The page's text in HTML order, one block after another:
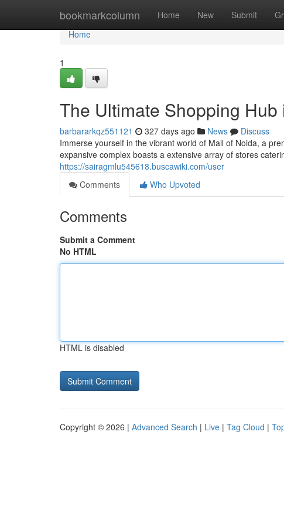
bookmarkcolumn Home New Submit
Home
Home
1
The Ultimate Shopping Hub
barbararkqz551121 327 days ago News
Discuss
Immerse yourself in the vibrant world of Mall of Noida, a
expansive complex boasts a extensive array of stores
https://sairagmlu545618.buscawiki.com/user
Comments
Who Upvoted
Comments
Submit a Comment
No HTML
HTML is disabled
Copyright © 2026 | Advanced Search | Live | Tag Cloud |